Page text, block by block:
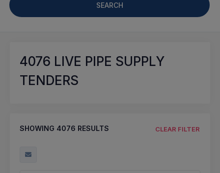
SEARCH
4076 LIVE PIPE SUPPLY
TENDERS
SHOWING 4076 RESULTS CLEAR FILTER